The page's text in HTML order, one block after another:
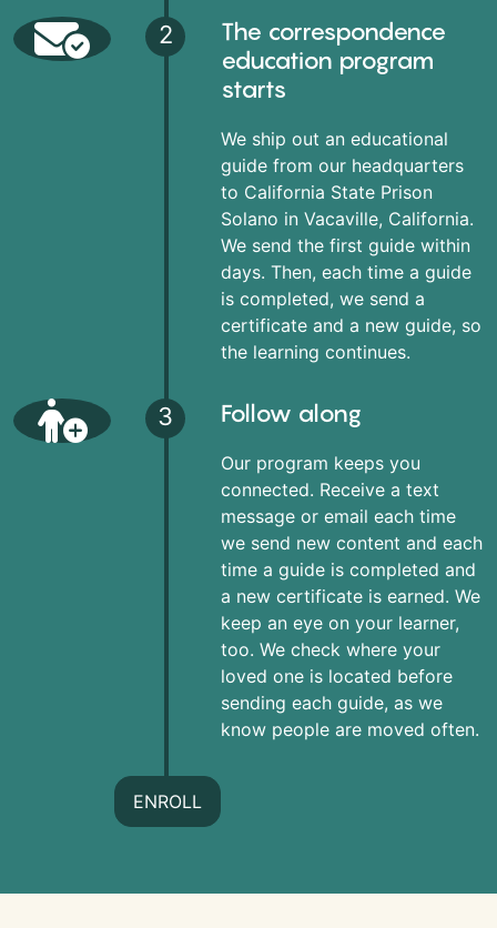
2
The correspondence
education program
starts
We ship out an educational
guide from our headquarters
to California State Prison
Solano in Vacaville, California.
We send the first guide within
days. Then, each time a guide
is completed, we send a
certificate and a new guide, so
the learning continues.
3 Follow along
Our program keeps you
connected. Receive a text
message or email each time
we send new content and each
time a guide is completed and
a new certificate is earned. We
keep an eye on your learner,
too. We check where your
loved one is located before
sending each guide, as we
know people are moved often.
ENROLL